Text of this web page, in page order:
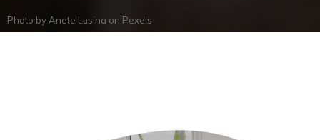
Photo by Anete Lusina on Pexels